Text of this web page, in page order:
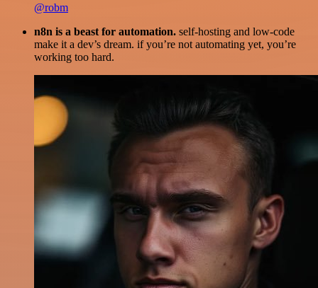
@robm
n8n is a beast for automation. self-hosting and low-code
make it a dev’s dream. if you’re not automating yet, you’re
working too hard.